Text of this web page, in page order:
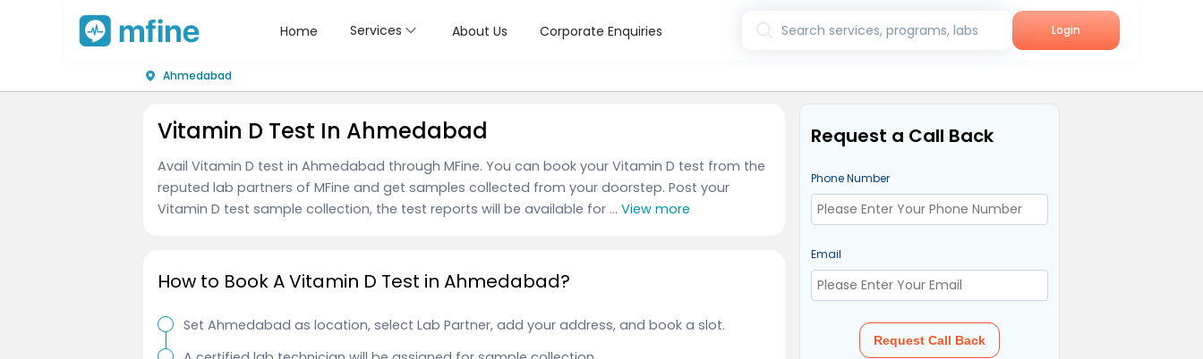
Home Services About Us Corporate Enquiries Search services, programs, labs Login
Ahmedabad
Vitamin D Test In Ahmedabad
Avail Vitamin D test in Ahmedabad through MFine. You can book your Vitamin D test from the
reputed lab partners of MFine and get samples collected from your doorstep. Post your
Vitamin D test sample collection, the test reports will be available for ... View more
How to Book A Vitamin D Test in Ahmedabad?
Set Ahmedabad as location, select Lab Partner, add your address, and book a slot.
Request a Call Back
Phone Number
Email
Request Call Back